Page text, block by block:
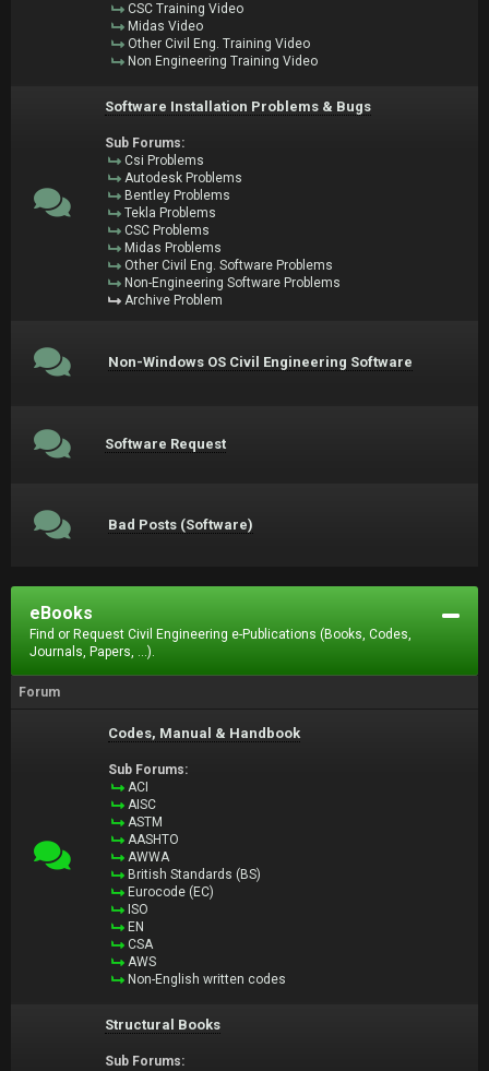
CSC Training Video
Midas Video
Other Civil Eng. Training Video
Non Engineering Training Video
Software Installation Problems & Bugs
Sub Forums:
Csi Problems
Autodesk Problems
Bentley Problems
Tekla Problems
CSC Problems
Midas Problems
Other Civil Eng. Software Problems
Non-Engineering Software Problems
Archive Problem
Non-Windows OS Civil Engineering Software
Software Request
Bad Posts (Software)
eBooks
Find or Request Civil Engineering e-Publications (Books, Codes,
Journals, Papers, ...).
Forum
Codes, Manual & Handbook
Sub Forums:
ACI
AISC
ASTM
AASHTO
AWWA
British Standards (BS)
Eurocode (EC)
ISO
EN
CSA
AWS
Non-English written codes
Structural Books
Sub Forums: